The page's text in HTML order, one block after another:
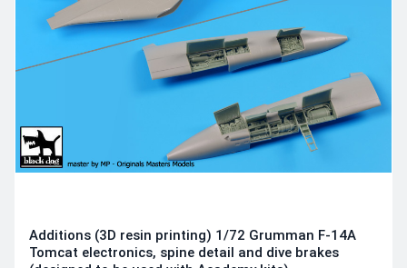
Additions (3D resin printing) 1/72 Grumman F-14A
Tomcat electronics, spine detail and dive brakes